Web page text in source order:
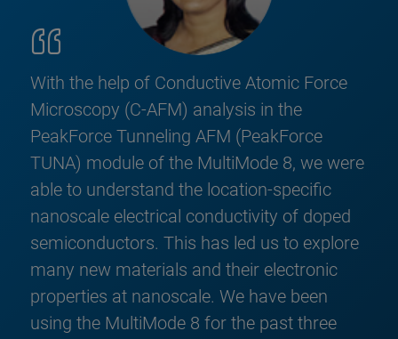
With the help of Conductive Atomic Force
Microscopy (C-AFM) analysis in the
PeakForce Tunneling AFM (PeakForce
TUNA) module of the MultiMode 8, we were
able to understand the location-specific
nanoscale electrical conductivity of doped
semiconductors. This has led us to explore
many new materials and their electronic
properties at nanoscale. We have been
using the MultiMode 8 for the past three